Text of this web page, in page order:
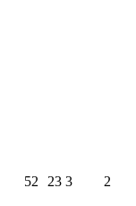
52 23 3 2